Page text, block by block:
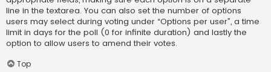
line in the textarea. You can also set the number of options
users may select during voting under “Options per user”, a time
limit in days for the poll (0 for infinite duration) and lastly the
option to allow users to amend their votes.
Top